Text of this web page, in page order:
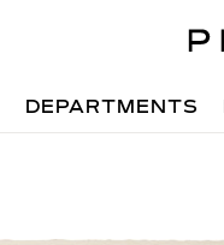
DEPARTMENTS